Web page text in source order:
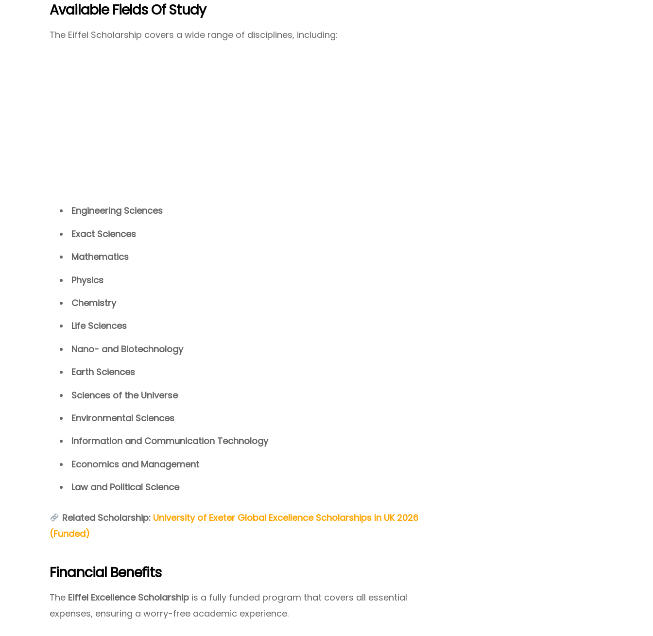
Available Fields Of Study
The Eiffel Scholarship covers a wide range of disciplines, including:
Engineering Sciences
Exact Sciences
Mathematics
Physics
Chemistry
Life Sciences
Nano- and Biotechnology
Earth Sciences
Sciences of the Universe
Environmental Sciences
Information and Communication Technology
Economics and Management
Law and Political Science
Related Scholarship: University of Exeter Global Excellence Scholarships In UK 2026
(Funded)
Financial Benefits
The Eiffel Excellence Scholarship is a fully funded program that covers all essential
expenses, ensuring a worry-free academic experience.